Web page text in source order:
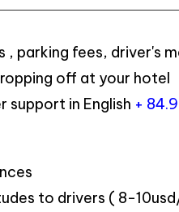
, parking fees, driver's
off at your hotel
support in English +
to drivers ( 8-